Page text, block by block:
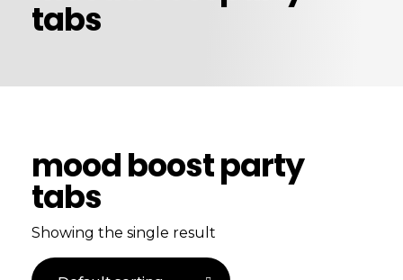
tabs
mood boost party
tabs
Showing the single result